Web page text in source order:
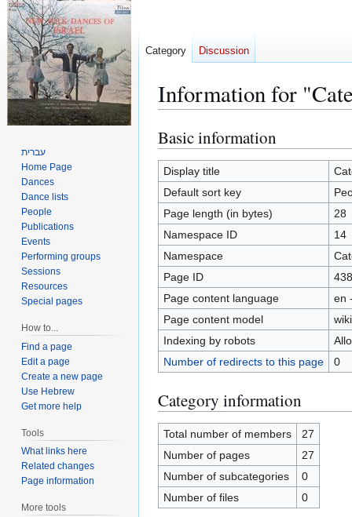
Information for
Jump
to
navigation
Jump
to
search
Basic information
Display title
Default sort key
Page length (in bytes)
28
Namespace ID
14
Namespace
Page ID
438
Page content language
en
Page content model
Indexing by robots
Number of redirects to this page
0
Category information
Total number of members
27
Number of pages
27
Number of subcategories
0
Number of files
0
Category Discussion
עברית
Home Page
Dances
Dance lists
People
Publications
Events
Performing groups
Sessions
Resources
Special pages
How to...
Find a page
Edit a page
Create a new page
Use Hebrew
Get more help
Tools
What links here
Related changes
Page information
More tools